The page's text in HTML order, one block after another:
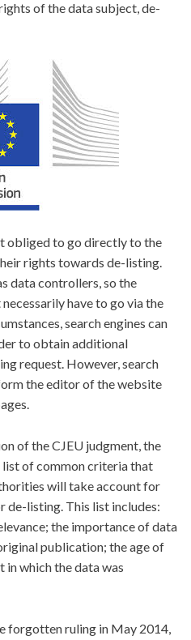
of the data subject, de-
obliged to go directly to the
rights towards de-listing.
data controllers, so the
have to go via the
search engines can
to obtain additional
request. However, search
the editor of the website
of the CJEU judgment, the
list of common criteria that
will take account for
de-listing. This list includes:
the importance of data
publication; the age of
in which the data was
forgotten ruling in May 2014,